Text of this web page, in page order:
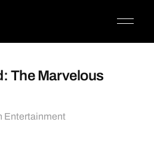
The Marvelous
Entertainment